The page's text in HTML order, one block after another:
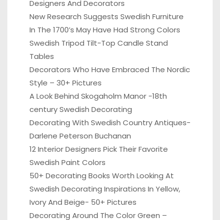
Designers And Decorators
New Research Suggests Swedish Furniture
In The 1700’s May Have Had Strong Colors
Swedish Tripod Tilt-Top Candle Stand
Tables
Decorators Who Have Embraced The Nordic
Style – 30+ Pictures
A Look Behind Skogaholm Manor -18th
century Swedish Decorating
Decorating With Swedish Country Antiques-
Darlene Peterson Buchanan
12 Interior Designers Pick Their Favorite
Swedish Paint Colors
50+ Decorating Books Worth Looking At
Swedish Decorating Inspirations In Yellow,
Ivory And Beige- 50+ Pictures
Decorating Around The Color Green –